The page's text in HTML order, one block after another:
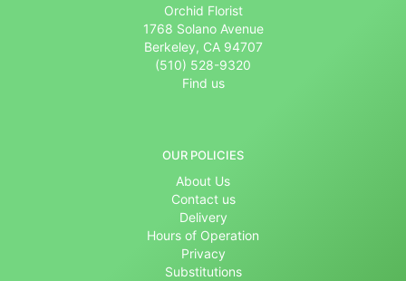
Orchid Florist
1768 Solano Avenue
Berkeley, CA 94707
(510) 528-9320
Find us
OUR POLICIES
About Us
Contact us
Delivery
Hours of Operation
Privacy
Substitutions